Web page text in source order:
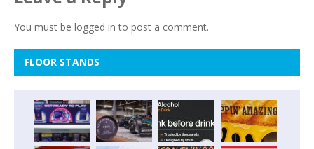
You must be logged in to post a comment.
FLOOR STANDS